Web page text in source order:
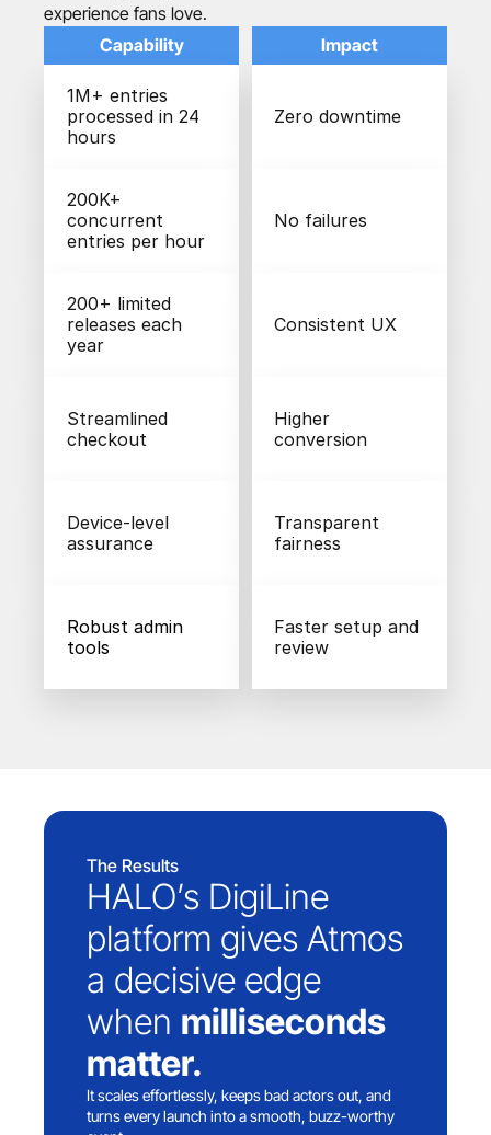
experience fans love.
Capability
1M+ entries
processed in 24
hours
200K+
concurrent
entries per hour
200+ limited
releases each
year
Streamlined
checkout
Device-level
assurance
Robust admin
tools
Impact
Zero downtime
No failures
Consistent UX
Higher
conversion
Transparent
fairness
Faster setup and
review
The Results
HALO’s DigiLine
platform gives Atmos
a decisive edge
when milliseconds
matter.
It scales effortlessly, keeps bad actors out, and
turns every launch into a smooth, buzz-worthy